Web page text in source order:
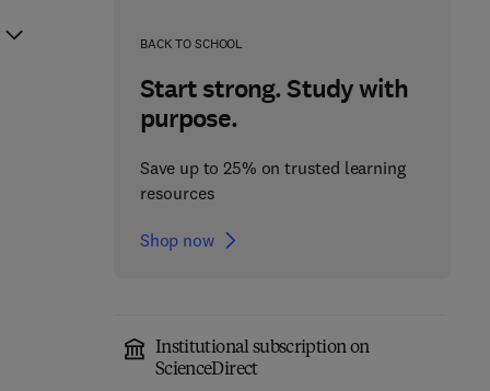
BACK TO SCHOOL
Start strong. Study with
purpose.
Save up to 25% on trusted learning
resources
Shop now
Institutional subscription on
ScienceDirect